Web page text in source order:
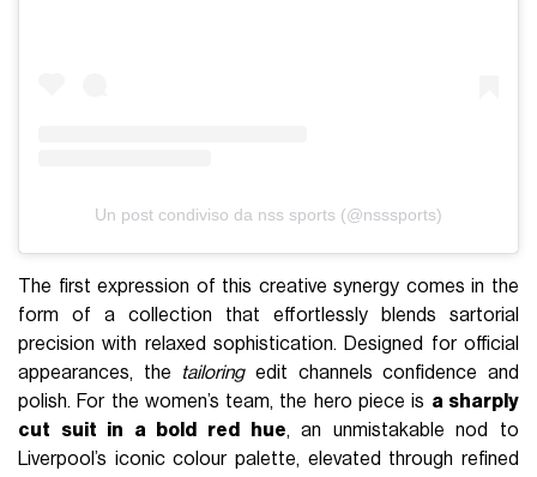
Un post condiviso da nss sports (@nsssports)
The first expression of this creative synergy comes in the
form of a collection that effortlessly blends sartorial
precision with relaxed sophistication. Designed for official
appearances, the
tailoringedit channels confidence and
polish. For the women’s team, the hero piece is a sharply
cut suit in a bold red hue, an unmistakable nod to
Liverpool’s iconic colour palette, elevated through refined